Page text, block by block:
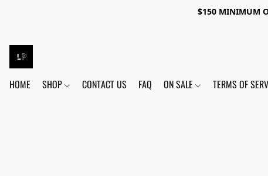
$150 MINIMUM
HOME SHOP CONTACT US FAQ ON SALE TERMS OF